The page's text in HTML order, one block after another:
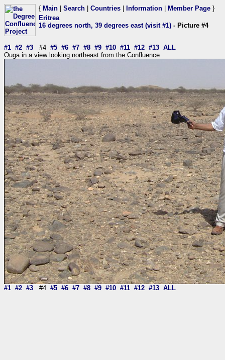
{ Main Search Countries Information Member Page }
Eritrea
16 degrees north, 39 degrees east (visit #1) - Picture #4
#1 #2 #3 #4 #5 #6 #7 #8 #9 #10 #11 #12 #13 ALL
Ouga in a view looking northeast from the Confluence
#1 #2 #3 #4 #5 #6 #7 #8 #9 #10 #11 #12 #13 ALL